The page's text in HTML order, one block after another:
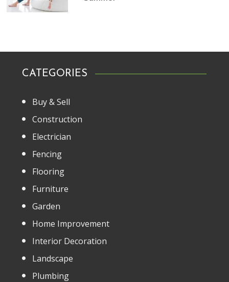
CATEGORIES
Buy & Sell
Construction
Electrician
Fencing
Flooring
Furniture
Garden
Home Improvement
Interior Decoration
Landscape
Plumbing